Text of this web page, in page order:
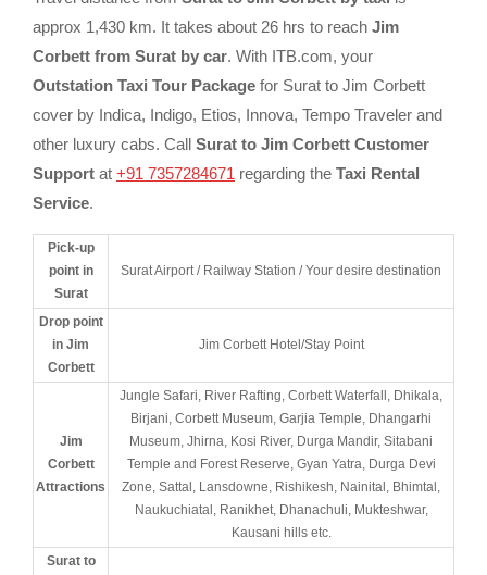
approx 1,430 km. It takes about 26 hrs to reach Jim
Corbett from Surat by car. With ITB.com, your
Outstation Taxi Tour Package for Surat to Jim Corbett
cover by Indica, Indigo, Etios, Innova, Tempo Traveler and
other luxury cabs. Call Surat to Jim Corbett Customer
Support at +91 7357284671 regarding the Taxi Rental
Service.
Pick-up
point in
Surat
Surat Airport / Railway Station / Your desire destination
Drop point
in Jim
Corbett
Jim Corbett Hotel/Stay Point
Jim
Corbett
Attractions
Jungle Safari, River Rafting, Corbett Waterfall, Dhikala,
Birjani, Corbett Museum, Garjia Temple, Dhangarhi
Museum, Jhirna, Kosi River, Durga Mandir, Sitabani
Temple and Forest Reserve, Gyan Yatra, Durga Devi
Zone, Sattal, Lansdowne, Rishikesh, Nainital, Bhimtal,
Naukuchiatal, Ranikhet, Dhanachuli, Mukteshwar,
Kausani hills etc.
Surat to